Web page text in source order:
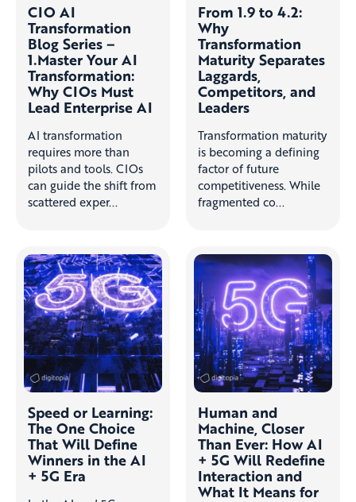
CIO AI
Transformation
Blog Series –
1.Master Your AI
Transformation:
Why CIOs Must
Lead Enterprise AI
AI transformation
requires more than
pilots and tools. CIOs
can guide the shift from
scattered exper...
From 1.9 to 4.2:
Why
Transformation
Maturity Separates
Laggards,
Competitors, and
Leaders
Transformation maturity
is becoming a defining
factor of future
competitiveness. While
fragmented co...
Speed or Learning:
The One Choice
That Will Define
Winners in the AI
+ 5G Era
Human and
Machine, Closer
Than Ever: How AI
+ 5G Will Redefine
Interaction and
What It Means for